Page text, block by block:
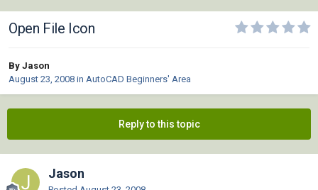
Open File Icon
By Jason
August 23, 2008 in AutoCAD Beginners' Area
Reply to this topic
Jason